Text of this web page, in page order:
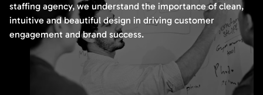
staffing agency, we understand the importance of clean,
intuitive and beautiful design in driving customer
engagement and brand success.